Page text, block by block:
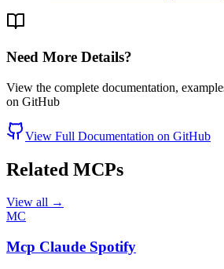
Need More Details?
View the complete documentation,
on GitHub
View Full Documentation on GitHub
Related MCPs
View all →
MC
Mcp Claude Spotify